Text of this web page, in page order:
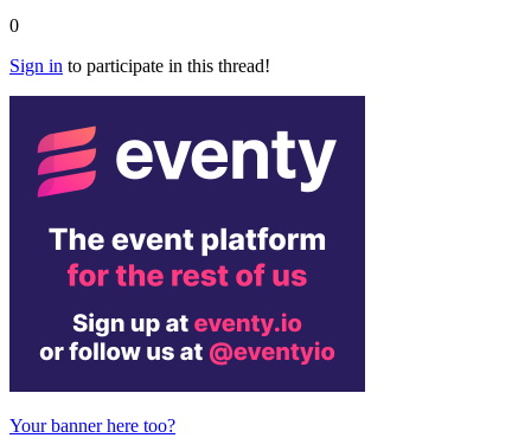
0
Sign in to participate in this thread!
Your banner here too?